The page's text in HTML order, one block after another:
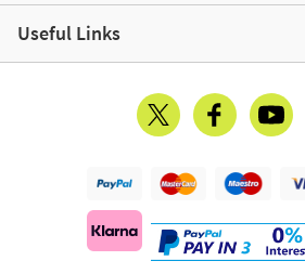
Useful Links